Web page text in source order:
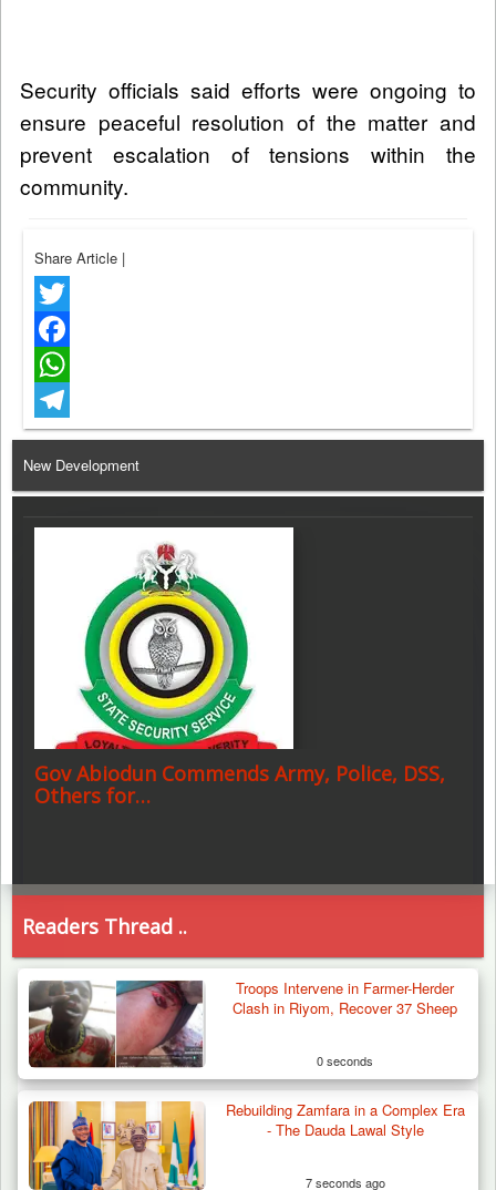
Security officials said efforts were ongoing to
ensure peaceful resolution of the matter and
prevent escalation of tensions within the
community.
Share Article |
Twitter
Facebook
WhatsApp
Telegram
New Development
Gov Abiodun Commends Army, Police, DSS,
Others for…
Readers Thread ..
Troops Intervene in Farmer-Herder
Clash in Riyom, Recover 37 Sheep
0 seconds
Rebuilding Zamfara in a Complex Era
- The Dauda Lawal Style
7 seconds ago